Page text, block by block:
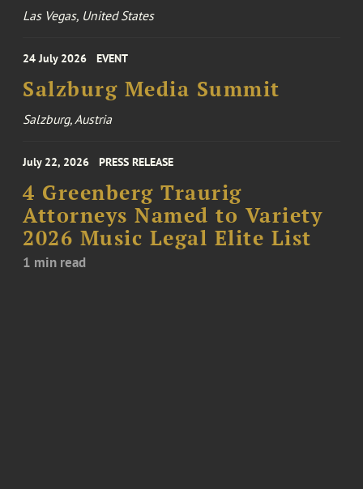
Las Vegas, United States
24 July 2026 EVENT
Salzburg Media Summit
Salzburg, Austria
July 22, 2026 PRESS RELEASE
4 Greenberg Traurig
Attorneys Named to Variety
2026 Music Legal Elite List
1 min read